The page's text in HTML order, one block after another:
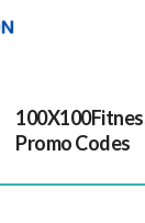
Promo Codes